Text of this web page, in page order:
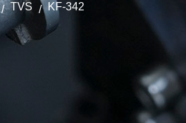
TVS / KF-342